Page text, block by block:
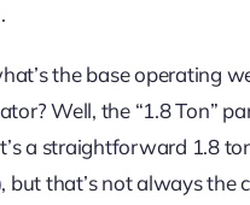
the base operating
Well, the “1.8 Ton”
a straightforward 1.8
but that’s not always the